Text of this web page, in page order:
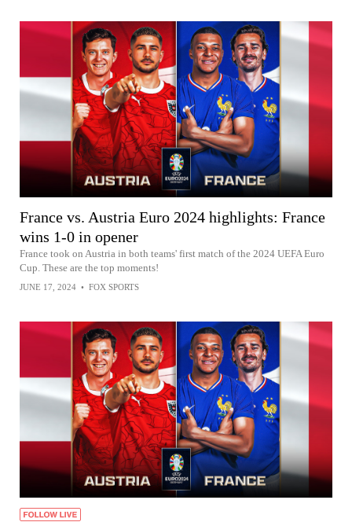
France vs. Austria Euro 2024 highlights: France
wins 1-0 in opener
France took on Austria in both teams' first match of the 2024 UEFA Euro
Cup. These are the top moments!
JUNE 17, 2024 • FOX SPORTS